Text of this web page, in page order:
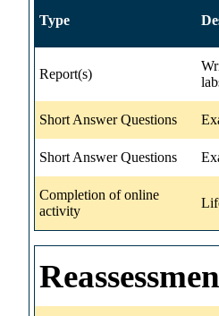
Type
Report(s)
Short Answer Questions
Short Answer Questions
Completion of online
activity